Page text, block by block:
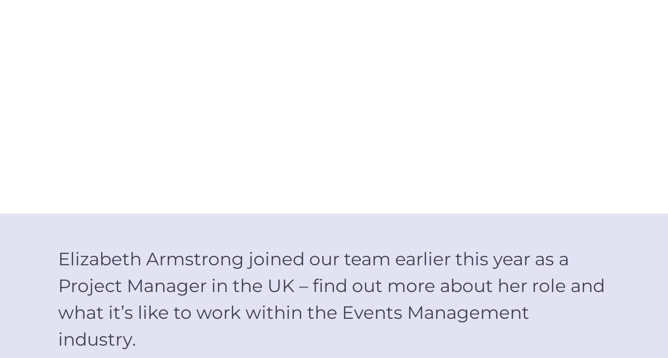
Elizabeth Armstrong joined our team earlier this year as a
Project Manager in the UK – find out more about her role and
what it’s like to work within the Events Management
industry.